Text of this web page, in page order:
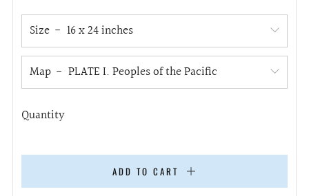
Size
Map
Quantity
ADD TO CART